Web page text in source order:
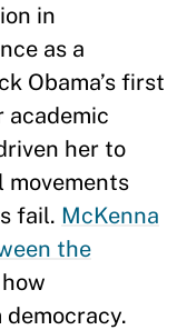
in
as a
Obama’s first
academic
her to
movements
fail. McKenna
the